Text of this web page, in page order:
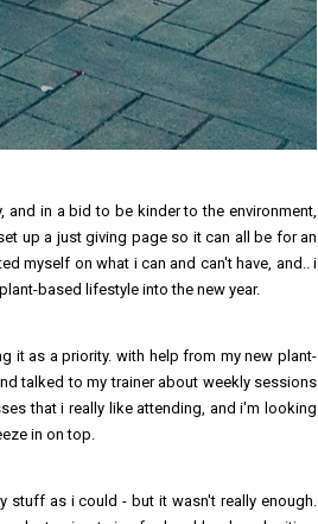
in a bid to be kinder to the environment,
up a just giving page so it can all be for an
myself on what i can and can't have, and.. i
based lifestyle into the new year.
it as a priority. with help from my new plant-
talked to my trainer about weekly sessions
that i really like attending, and i'm looking
in on top.
as i could - but it wasn't really enough.